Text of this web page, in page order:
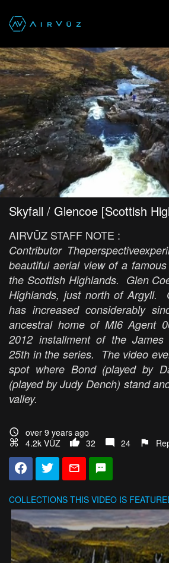
Skyfall / Glencoe [Scottish
AIRVŪZ STAFF NOTE :
Contributor
beautiful aerial view of a
the Scottish Highlands. Glen
Highlands, just north of Argyll.
has increased considerably
ancestral home of MI6 Agent
2012 installment of the
25th in the series. The video
spot where Bond (played by
(played by Judy Dench) stand
valley.
over 9 years ago
4.2k VŪZ
32 24
COLLECTIONS THIS VIDEO IS